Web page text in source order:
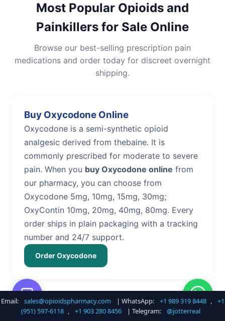
Most Popular Opioids and
Painkillers for Sale Online
Browse our best-selling prescription pain
medications and order today for discreet overnight
shipping.
Buy Oxycodone Online
Oxycodone is a semi-synthetic opioid
analgesic derived from thebaine. It is
commonly prescribed for moderate to severe
pain. When you buy Oxycodone online from
our pharmacy, you can choose from
Oxycodone 5mg, 10mg, 15mg, 30mg;
OxyContin 10mg, 20mg, 40mg, 80mg. Every
order ships in plain packaging with a tracking
number and 24/7 support.
Order Oxycodone
Buy Hydrocodone Online
Email: sales@opioidspharmacy.com | WhatsApp: +1 989 319 8448 ,
+1
(951) 597-6118 , +1 903 280 8456 | Telegram: @jotterreal